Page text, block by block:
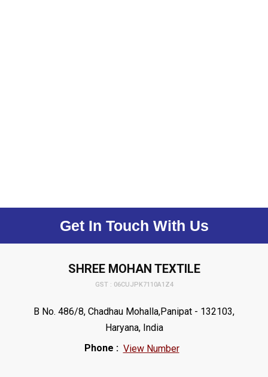
Get In Touch With Us
SHREE MOHAN TEXTILE
GST : 06CUJPK7110A1Z4
B No. 486/8, Chadhau Mohalla,Panipat - 132103,
Haryana, India
Phone : View Number